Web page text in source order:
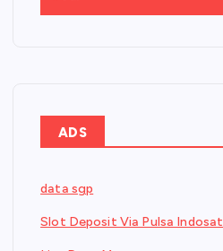
ADS
data sgp
Slot Deposit Via Pulsa Indosat